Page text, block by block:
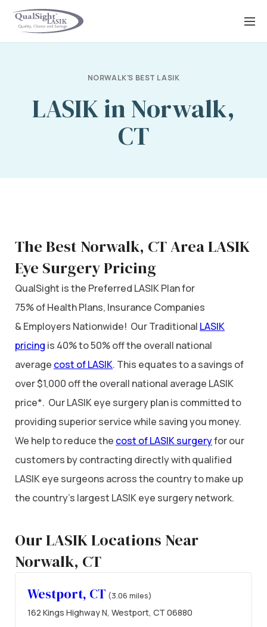
Skip
NORWALK'S BEST LASIK
LASIK in Norwalk,
CT
The Best Norwalk, CT Area LASIK
Eye Surgery Pricing
QualSight is the Preferred LASIK Plan for
75% of Health Plans, Insurance Companies
& Employers Nationwide! Our Traditional LASIK
pricing is 40% to 50% off the overall national
average cost of LASIK. This equates to a savings of
over $1,000 off the overall national average LASIK
price*. Our LASIK eye surgery plan is committed to
providing superior service while saving you money.
We help to reduce the cost of LASIK surgeryfor our
customers by contracting directly with qualified
LASIK eye surgeons across the country to make up
the country’s largest LASIK eye surgery network.
Our LASIK Locations Near
Norwalk, CT
Westport, CT (3.06 miles)
162 Kings Highway N, Westport, CT 06880